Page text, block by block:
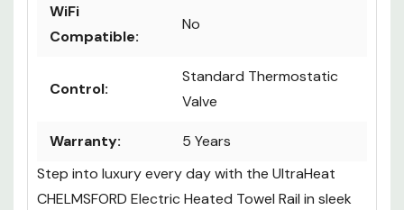
WiFi
Compatible:
No
Control:
Standard Thermostatic
Valve
Warranty:
5 Years
Step into luxury every day with the UltraHeat
CHELMSFORD Electric Heated Towel Rail in sleek